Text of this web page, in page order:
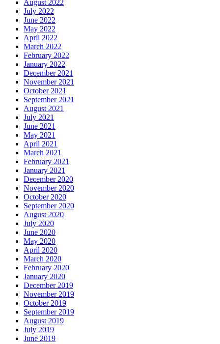
August 2022
July 2022
June 2022
May 2022
April 2022
March 2022
February 2022
January 2022
December 2021
November 2021
October 2021
September 2021
August 2021
July 2021
June 2021
May 2021
April 2021
March 2021
February 2021
January 2021
December 2020
November 2020
October 2020
September 2020
August 2020
July 2020
June 2020
May 2020
April 2020
March 2020
February 2020
January 2020
December 2019
November 2019
October 2019
September 2019
August 2019
July 2019
June 2019